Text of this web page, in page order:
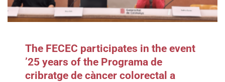
The FECEC participates in the event
’25 years of the Programa de
cribratge de càncer colorectal a